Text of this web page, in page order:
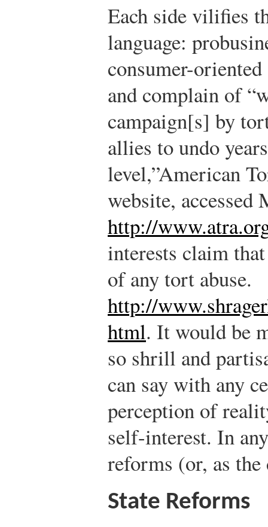
Each side vilifies
language:
consumer-
and complain of
campaign[s] by
allies to undo
level,”American
website, accessed
http://
interests claim
of any tort abuse.
http://
html. It would be
so shrill and
can say with any
perception of
self-interest. In
reforms (or, as the
State Reforms